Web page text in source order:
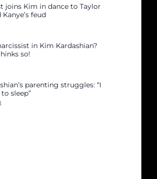
joins Kim in dance to Taylor
feud
in Kim Kardashian?
so!
parenting struggles: “I
sleep”